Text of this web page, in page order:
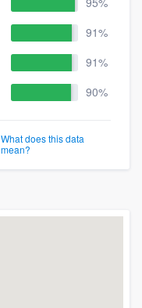
91%
91%
90%
What does this data
mean?